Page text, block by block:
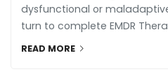
dysfunctional or
turn to complete EMDR
READ MORE